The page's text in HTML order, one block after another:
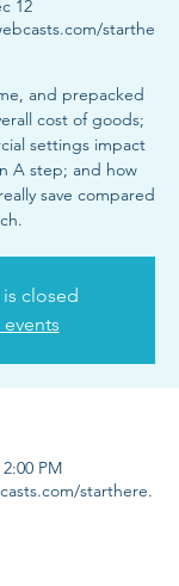
12
starthe
and prepacked
cost of goods;
settings impact
A step; and how
save compared
closed
PM
starthere.